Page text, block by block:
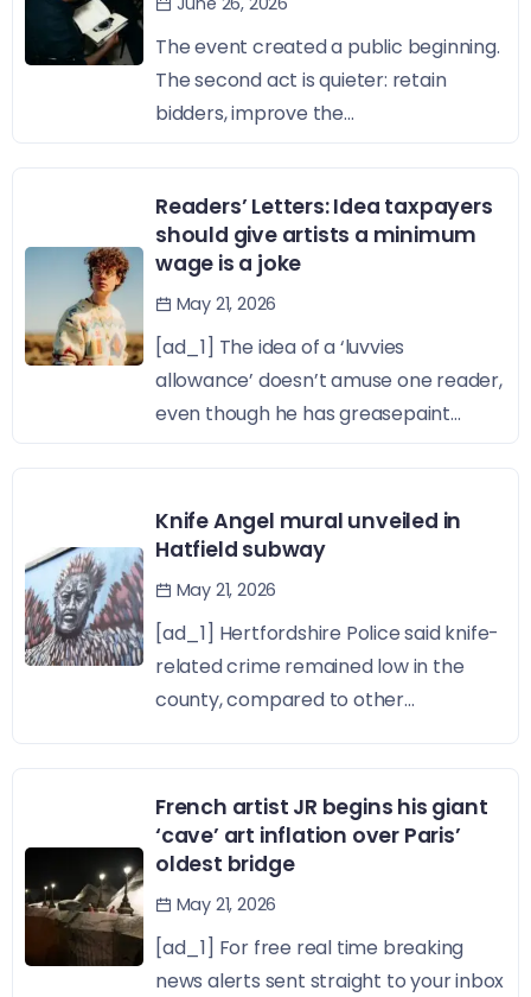
The event created a public beginning.
The second act is quieter: retain
bidders, improve the...
Readers’ Letters: Idea taxpayers
should give artists a minimum
wage is a joke
May 21, 2026
[ad_1] The idea of a ‘luvvies
allowance’ doesn’t amuse one reader,
even though he has greasepaint...
Knife Angel mural unveiled in
Hatfield subway
May 21, 2026
[ad_1] Hertfordshire Police said knife-
related crime remained low in the
county, compared to other...
French artist JR begins his giant
‘cave’ art inflation over Paris’
oldest bridge
May 21, 2026
[ad_1] For free real time breaking
news alerts sent straight to your inbox